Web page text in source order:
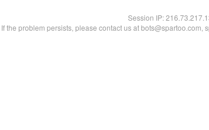
Session IP:
If the problem persists, please contact us at bots@spartoo.com,